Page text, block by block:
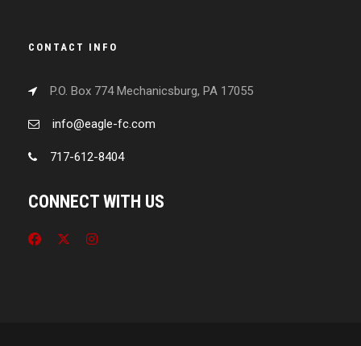
CONTACT INFO
P.O. Box 774 Mechanicsburg, PA 17055
info@eagle-fc.com
717-612-8404
CONNECT WITH US